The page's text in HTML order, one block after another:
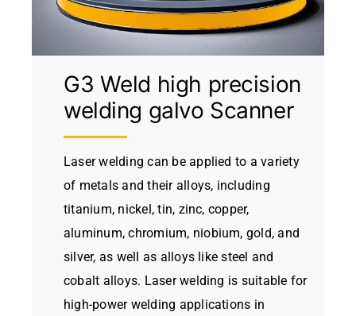
G3 Weld high precision
welding galvo Scanner
Laser welding can be applied to a variety
of metals and their alloys, including
titanium, nickel, tin, zinc, copper,
aluminum, chromium, niobium, gold, and
silver, as well as alloys like steel and
cobalt alloys. Laser welding is suitable for
high-power welding applications in